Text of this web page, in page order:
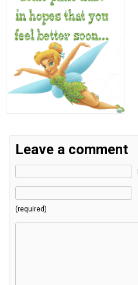
Leave a comment
(required)